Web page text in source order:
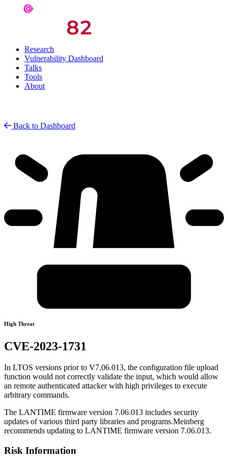
Research
Vulnerability Dashboard
Talks
Tools
About
Back to Dashboard
High Threat
CVE-2023-1731
In LTOS versions prior to V7.06.013, the configuration file upload
function would not correctly validate the input, which would allow
an remote authenticated attacker with high privileges to execute
arbitrary commands.
The LANTIME firmware version 7.06.013 includes security
updates of various third party libraries and programs.Meinberg
recommends updating to LANTIME firmware version 7.06.013.
Risk Information